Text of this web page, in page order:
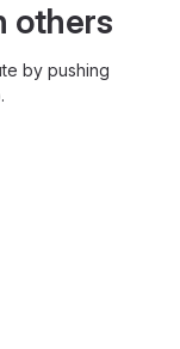
others
by pushing